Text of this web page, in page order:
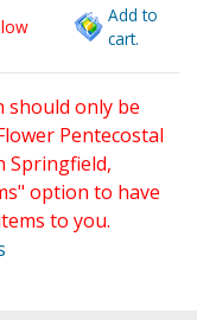
Add to
cart.
should only be
Pentecostal
Springfield,
option to have
to you.